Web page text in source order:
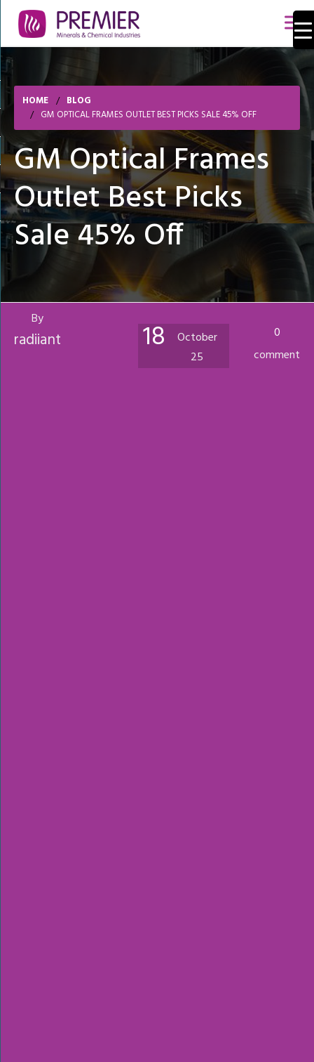
HOME
BLOG
GM OPTICAL FRAMES OUTLET BEST PICKS SALE 45% OFF
GM Optical Frames
Outlet Best Picks
Sale 45% Off
By
radiiant 18
October
25
0
comment